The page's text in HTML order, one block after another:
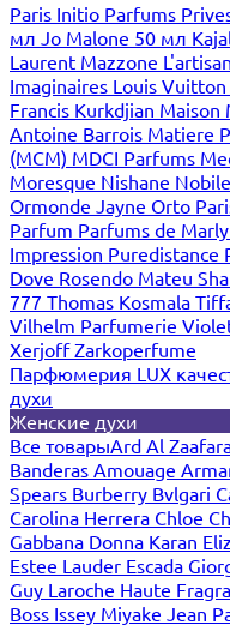
Paris Initio Parfums
мл Jo Malone 50 мл
Laurent Mazzone
Imaginaires Louis Vuitton
Francis Kurkdjian Maison
Antoine Barrois Matiere
(MCM) MDCI Parfums
Moresque Nishane
Ormonde Jayne Orto
Parfum Parfums de Marly
Impression Puredistance
Dove Rosendo Mateu
777 Thomas Kosmala
Vilhelm Parfumerie
XerjoffZarkoperfume
Парфюмерия LUX
духи
Женские духи
Все товарыArd Al
Banderas Amouage
Spears Burberry Bvlgari
Carolina Herrera Chloe
Gabbana Donna Karan
Estee Lauder Escada
Guy Laroche Haute
Boss Issey Miyake Jean